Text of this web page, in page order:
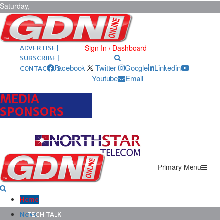
Saturday,
August 8,
2026 ARCHIVES |
POST ADS |
ADVERTISE |
SUBSCRIBE |
CONTACT US
Sign In / Dashboard
Facebook Twitter Google
Linkedin
Youtube
Email
MEDIA
SPONSORS
Primary Menu
Home
News
TECH TALK